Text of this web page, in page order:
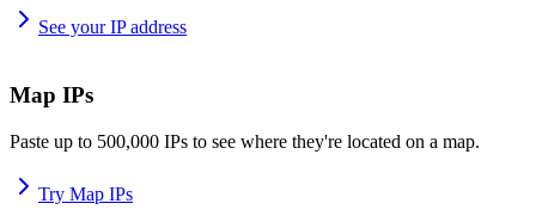
See your IP address
Map IPs
Paste up to 500,000 IPs to see where they're located on a map.
Try Map IPs